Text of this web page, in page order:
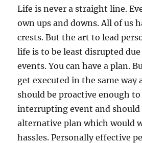
Life is never a straight line.
own ups and downs. All of us
crests. But the art to lead
life is to be least disrupted
events. You can have a plan.
get executed in the same way
should be proactive enough
interrupting event and should
alternative plan which would
hassles. Personally effective